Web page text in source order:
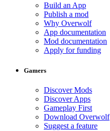
Build an App
Publish a mod
Why Overwolf
App documentation
Mod documentation
Apply for funding
Gamers
Discover Mods
Discover Apps
Gameplay First
Download Overwolf
Suggest a feature